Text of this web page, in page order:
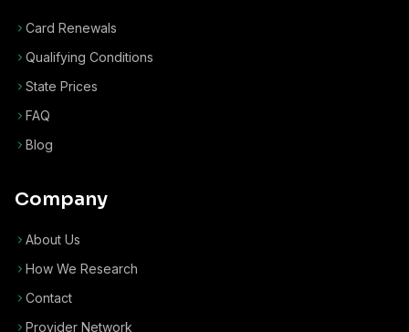
Card Renewals
Qualifying Conditions
State Prices
FAQ
Blog
Company
About Us
How We Research
Contact
Provider Network